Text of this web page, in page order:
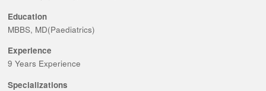
Education
MBBS, MD(Paediatrics)
Experience
9 Years Experience
Specializations